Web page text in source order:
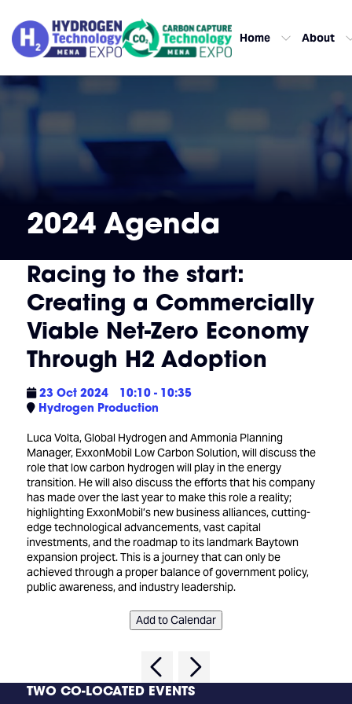
Home About
2024 Agenda
Racing to the start:
Creating a Commercially
Viable Net-Zero Economy
Through H2 Adoption
23 Oct 2024
10:10 - 10:35
Hydrogen Production
Luca Volta, Global Hydrogen and Ammonia Planning
Manager, ExxonMobil Low Carbon Solution, will discuss the
role that low carbon hydrogen will play in the energy
transition. He will also discuss the efforts that his company
has made over the last year to make this role a reality;
highlighting ExxonMobil’s new business alliances, cutting-
edge technological advancements, vast capital
investments, and the roadmap to its landmark Baytown
expansion project. This is a journey that can only be
achieved through a proper balance of government policy,
public awareness, and industry leadership.
Add to Calendar
TWO CO-LOCATED EVENTS